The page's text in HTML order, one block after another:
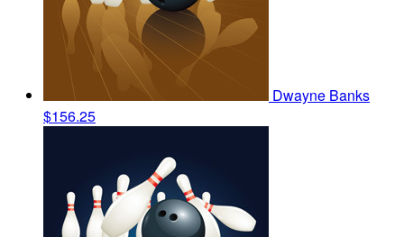
Dwayne Banks
$156.25